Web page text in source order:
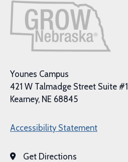
Younes Campus
421 W Talmadge Street Suite #1
Kearney, NE 68845
Accessibility Statement
Get Directions